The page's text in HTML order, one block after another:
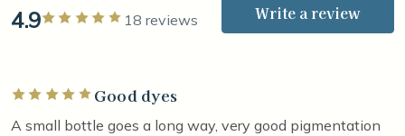
4.9 Rated 5 out of 5 stars
18 reviews Write a review
Rated 5 out of 5 stars
Good dyes
A small bottle goes a long way, very good pigmentation